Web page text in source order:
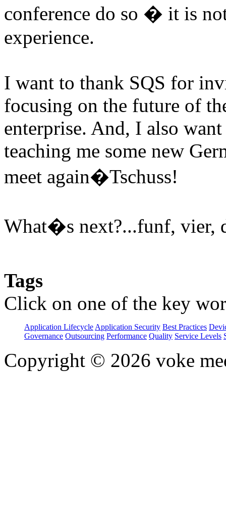
conference do so � it is
experience.
I want to thank SQS for
focusing on the future of
enterprise. And, I also
teaching me some new
meet again�Tschuss!
What�s next?...funf, vier,
Tags
Click on one of the key
Application Lifecycle Application Security Best Practices
Governance Outsourcing Performance Quality Service Levels
Copyright © 2026 voke